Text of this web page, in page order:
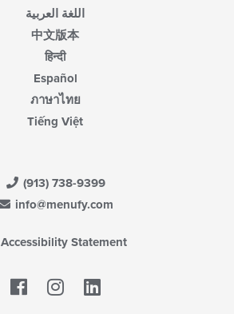
اللغة العربية
中文版本
हिन्दी
Español
ภาษาไทย
Tiếng Việt
(913) 738-9399
info@menufy.com
Accessibility Statement
Facebook